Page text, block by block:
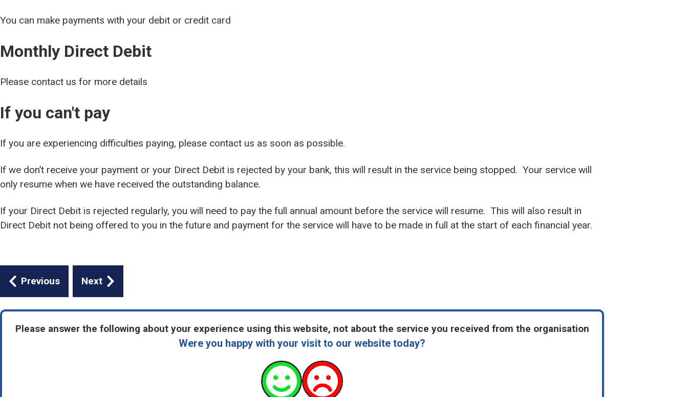
You can make payments with your debit or credit card
Monthly Direct Debit
Please contact us for more details
If you can't pay
If you are experiencing difficulties paying, please contact us as soon as possible.
If we don’t receive your payment or your Direct Debit is rejected by your bank, this will result in the service being stopped. Your service will
only resume when we have received the outstanding balance.
If your Direct Debit is rejected regularly, you will need to pay the full annual amount before the service will resume. This will also result in
Direct Debit not being offered to you in the future and payment for the service will have to be made in full at the start of each financial year.
Guides
navigation
Previous Next
Please answer the following about your experience using this website, not about the service you received from the organisation
Were you happy with your visit to our website today?